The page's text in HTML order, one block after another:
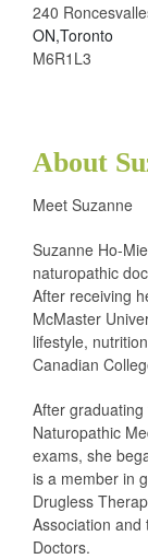
240
ON,Toronto
M6R1L3
About
Meet Suzanne
Suzanne Ho-
naturopathic
After receiving
McMaster
lifestyle,
Canadian
After graduating
Naturopathic
exams, she
is a member in
Drugless
Association and
Doctors.